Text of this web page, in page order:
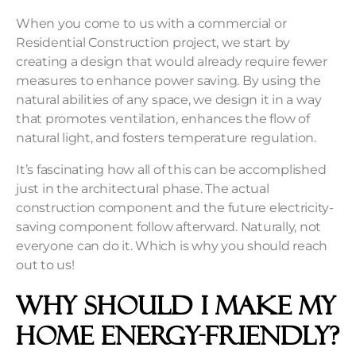
When you come to us with a commercial or
Residential Construction project, we start by
creating a design that would already require fewer
measures to enhance power saving. By using the
natural abilities of any space, we design it in a way
that promotes ventilation, enhances the flow of
natural light, and fosters temperature regulation.
It’s fascinating how all of this can be accomplished
just in the architectural phase. The actual
construction component and the future electricity-
saving component follow afterward. Naturally, not
everyone can do it. Which is why you should reach
out to us!
Why should I make my
home energy-friendly?